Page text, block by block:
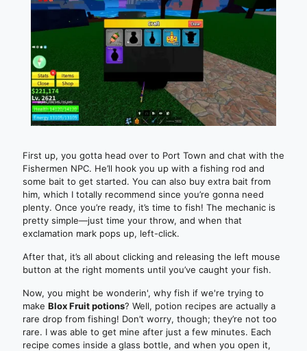
First up, you gotta head over to Port Town and chat with the
Fishermen NPC. He’ll hook you up with a fishing rod and
some bait to get started. You can also buy extra bait from
him, which I totally recommend since you’re gonna need
plenty. Once you’re ready, it’s time to fish! The mechanic is
pretty simple—just time your throw, and when that
exclamation mark pops up, left-click.
After that, it’s all about clicking and releasing the left mouse
button at the right moments until you’ve caught your fish.
Now, you might be wonderin', why fish if we're trying to
make Blox Fruit potions? Well, potion recipes are actually a
rare drop from fishing! Don’t worry, though; they’re not too
rare. I was able to get mine after just a few minutes. Each
recipe comes inside a glass bottle, and when you open it,